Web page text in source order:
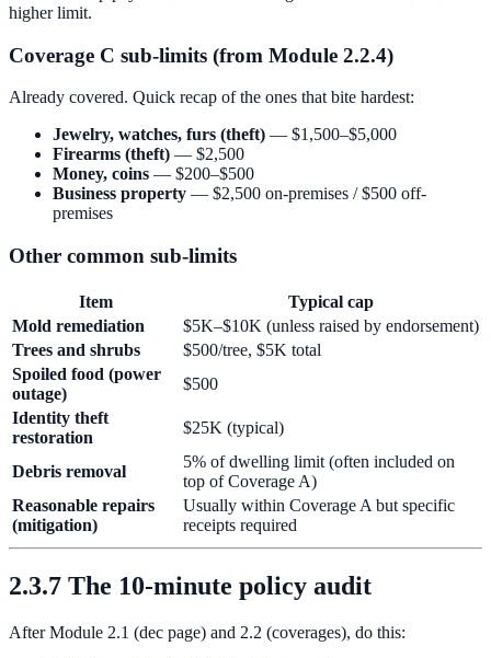
higher limit.
Coverage C sub-limits (from Module 2.2.4)
Already covered. Quick recap of the ones that bite hardest:
Jewelry, watches, furs (theft) — $1,500–$5,000
Firearms (theft) — $2,500
Money, coins — $200–$500
Business property — $2,500 on-premises / $500 off-
premises
Other common sub-limits
Item
Typical cap
Mold remediation
$5K–$10K (unless raised by endorsement)
Trees and shrubs
$500/tree, $5K total
Spoiled food (power
outage)
$500
Identity theft
restoration
$25K (typical)
Debris removal
5% of dwelling limit (often included on
top of Coverage A)
Reasonable repairs
(mitigation)
Usually within Coverage A but specific
receipts required
2.3.7 The 10-minute policy audit
After Module 2.1 (dec page) and 2.2 (coverages), do this: